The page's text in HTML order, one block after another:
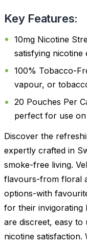
Key Features:
10mg Nicotine
satisfying nicotine
100% Tobacco-
vapour, or
20 Pouches Per
perfect for use
Discover the
expertly crafted in
smoke-free living.
flavours-from floral
options-with
for their invigorating
are discreet, easy
nicotine satisfaction.